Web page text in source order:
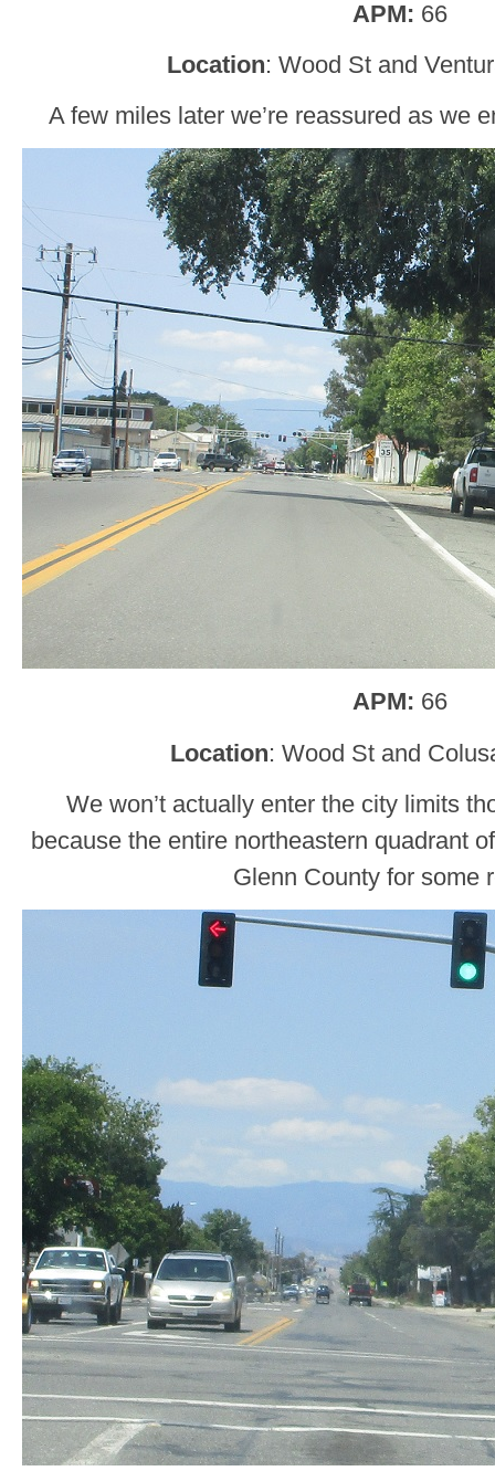
APM: 66
Location: Wood St and
A few miles later we’re reassured as we
APM: 66
Location: Wood St and
We won’t actually enter the city limits
because the entire northeastern quadrant
Glenn County for some